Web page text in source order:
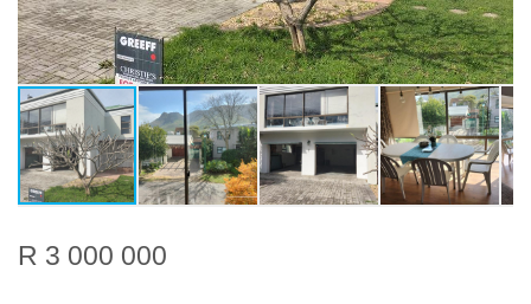
R 3 000 000